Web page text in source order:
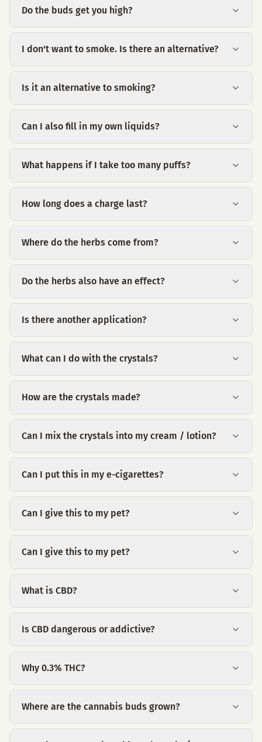
Do the buds get you high?
I don't want to smoke. Is there an alternative?
Is it an alternative to smoking?
Can I also fill in my own liquids?
What happens if I take too many puffs?
How long does a charge last?
Where do the herbs come from?
Do the herbs also have an effect?
Is there another application?
What can I do with the crystals?
How are the crystals made?
Can I mix the crystals into my cream / lotion?
Can I put this in my e-cigarettes?
Can I give this to my pet?
Can I give this to my pet?
What is CBD?
Is CBD dangerous or addictive?
Why 0.3% THC?
Where are the cannabis buds grown?